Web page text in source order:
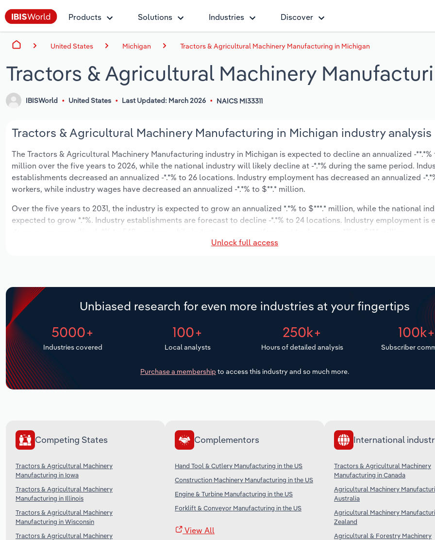
Products Solutions Industries Discover
United States Michigan Tractors & Agricultural Machinery Manufacturing in Michigan
Tractors & Agricultural Machinery
IBISWorld United States Last Updated: March 2026 NAICS MI33311
Tractors & Agricultural Machinery Manufacturing in Michigan industry analysis
The Tractors & Agricultural Machinery Manufacturing industry in Michigan is expected to decline an annualized -**.*%
million over the five years to 2026, while the national industry will likely decline at -*.*% during the same period.
establishments decreased an annualized -*.*% to 26 locations. Industry employment has decreased an annualized -
workers, while industry wages have decreased an annualized -*.*% to $**.* million.
Over the five years to 2031, the industry is expected to grow an annualized *.*% to $***.* million, while the national
expected to grow *.*%. Industry establishments are forecast to decline -*.*% to 24 locations. Industry employment is
Unlock full access
Unbiased research for even more industries at your fingertips
5000+
Industries covered
100+
Local analysts
250k+
Hours of detailed analysis
100k+
Subscriber
Purchase a membership to access this industry and so much more.
Competing States
Tractors & Agricultural Machinery
Manufacturing in Iowa
Tractors & Agricultural Machinery
Manufacturing in Illinois
Tractors & Agricultural Machinery
Manufacturing in Wisconsin
Tractors & Agricultural Machinery
Complementors
Hand Tool & Cutlery Manufacturing in the US
Construction Machinery Manufacturing in the US
Engine & Turbine Manufacturing in the US
Forklift & Conveyor Manufacturing in the US
View All
International
Tractors & Agricultural Machinery
Manufacturing in Canada
Agricultural Machinery
Australia
Agricultural Machinery
Zealand
Agricultural & Forestry Machinery